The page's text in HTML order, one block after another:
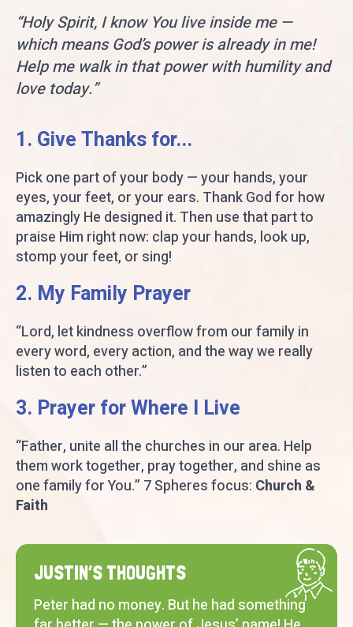
“Holy Spirit, I know You live inside me —
which means God’s power is already in me!
Help me walk in that power with humility and
love today.”
1. Give Thanks for...
Pick one part of your body — your hands, your
eyes, your feet, or your ears. Thank God for how
amazingly He designed it. Then use that part to
praise Him right now: clap your hands, look up,
stomp your feet, or sing!
2. My Family Prayer
“Lord, let kindness overflow from our family in
every word, every action, and the way we really
listen to each other.”
3. Prayer for Where I Live
“Father, unite all the churches in our area. Help
them work together, pray together, and shine as
one family for You.” 7 Spheres focus: Church &
Faith
JUSTIN’S THOUGHTS
Peter had no money. But he had something